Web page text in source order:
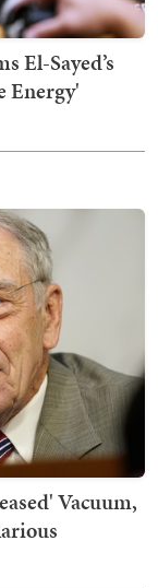
El-Sayed’s
Energy'
Vacuum,